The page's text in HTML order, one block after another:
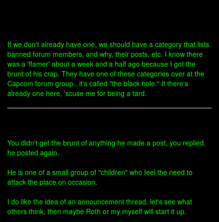
If we don't already have one, we should have a category that lists
banned forum members, and why, their posts, etc. I know there
was a 'flamer' about a week and a half ago because I got the
brunt of his crap. They have one of these categories over at the
Capcom forum group...it's called "the black hole." If there's
already one here, 'scuse me for being a tard.
You didn't get the brunt of anything he made a post, you replied,
he posted again.
He is one of a small group of "children" who feel the need to
attack the place on occasion.
I do like the idea of an announcement thread, let's see what
others think, then maybe Roth or my myself will start it up.